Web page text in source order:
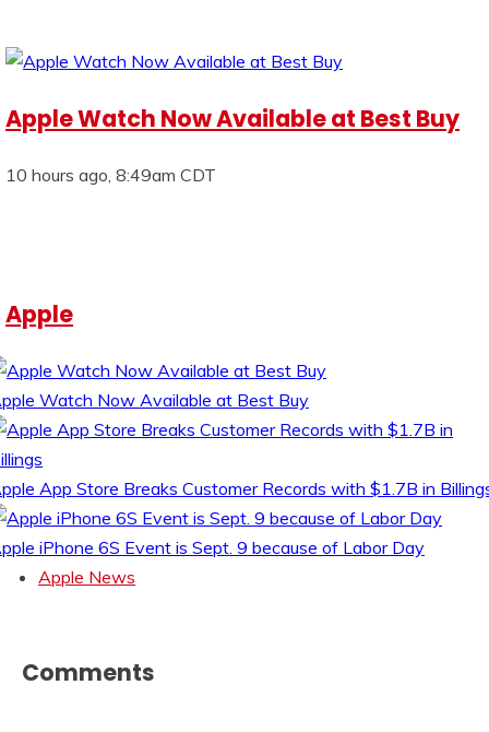
Apple Watch Now Available at Best Buy
10 hours ago, 8:49am CDT
Apple
Watch Now Available at Best Buy
App Store Breaks Customer Records with $1.7B in
iPhone 6S Event is Sept. 9 because of Labor Day
Apple News
Comments